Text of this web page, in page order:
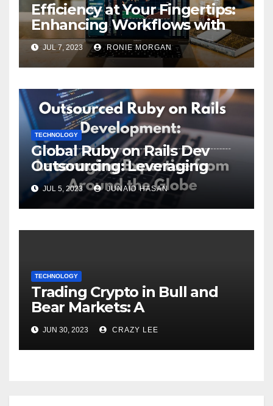
Efficiency at Your Fingertips:
Enhancing Workflows with
ServiceNow Integration
JUL 7, 2023 RONIE MORGAN
TECHNOLOGY
Global Ruby on Rails Dev
Outsourcing: Leveraging
Expertise
JUL 5, 2023 JUNAID HASAN
TECHNOLOGY
Trading Crypto in Bull and
Bear Markets: A
Comprehensive Examination
of the Differences
JUN 30, 2023 CRAZY LEE